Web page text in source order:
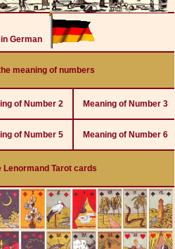
German
meaning of numbers
of Number 2 Meaning of Number 3
of Number 5 Meaning of Number 6
Lenormand Tarot cards